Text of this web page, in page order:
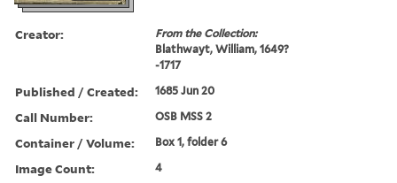
Creator:
From the Collection:
Blathwayt, William, 1649?
-1717
Published / Created: 1685 Jun 20
Call Number: OSB MSS 2
Container / Volume: Box 1, folder 6
Image Count: 4